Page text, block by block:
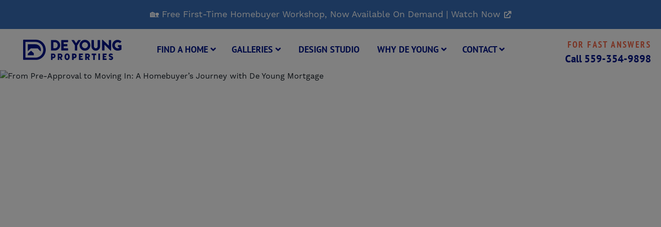
Main
Content
🏡 Free First-Time Homebuyer Workshop, Now Available On Demand | Watch Now
FIND A HOME GALLERIES DESIGN STUDIO WHY DE YOUNG CONTACT FOR FAST ANSWERS
Call 559-354-9898